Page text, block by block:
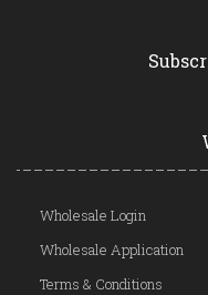
Wholesale Login
Wholesale Application
Terms & Conditions